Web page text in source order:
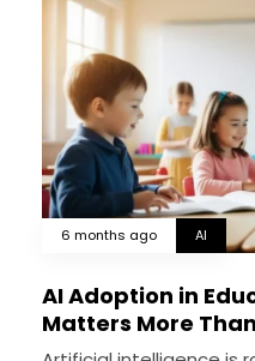
6 months ago AI
AI Adoption in
Matters More